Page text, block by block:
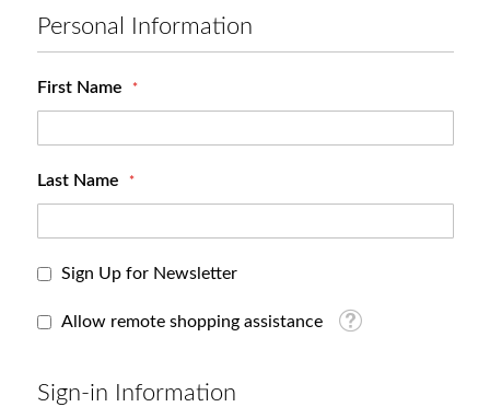
Personal Information
First Name
Last Name
Sign Up for Newsletter
Allow remote shopping assistance Tooltip
Sign-in Information